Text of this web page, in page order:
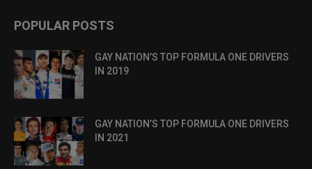
POPULAR POSTS
GAY NATION’S TOP FORMULA ONE DRIVERS
IN 2019
GAY NATION’S TOP FORMULA ONE DRIVERS
IN 2021